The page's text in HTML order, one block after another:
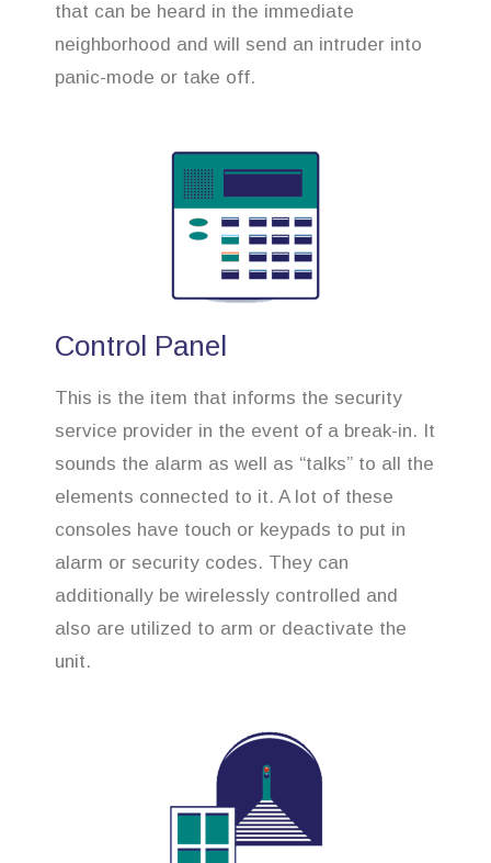
that can be heard in the immediate
neighborhood and will send an intruder into
panic-mode or take off.
Control Panel
This is the item that informs the security
service provider in the event of a break-in. It
sounds the alarm as well as “talks” to all the
elements connected to it. A lot of these
consoles have touch or keypads to put in
alarm or security codes. They can
additionally be wirelessly controlled and
also are utilized to arm or deactivate the
unit.